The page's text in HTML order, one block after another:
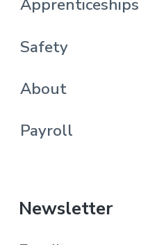
Apprenticeships
Safety
About
Payroll
Newsletter